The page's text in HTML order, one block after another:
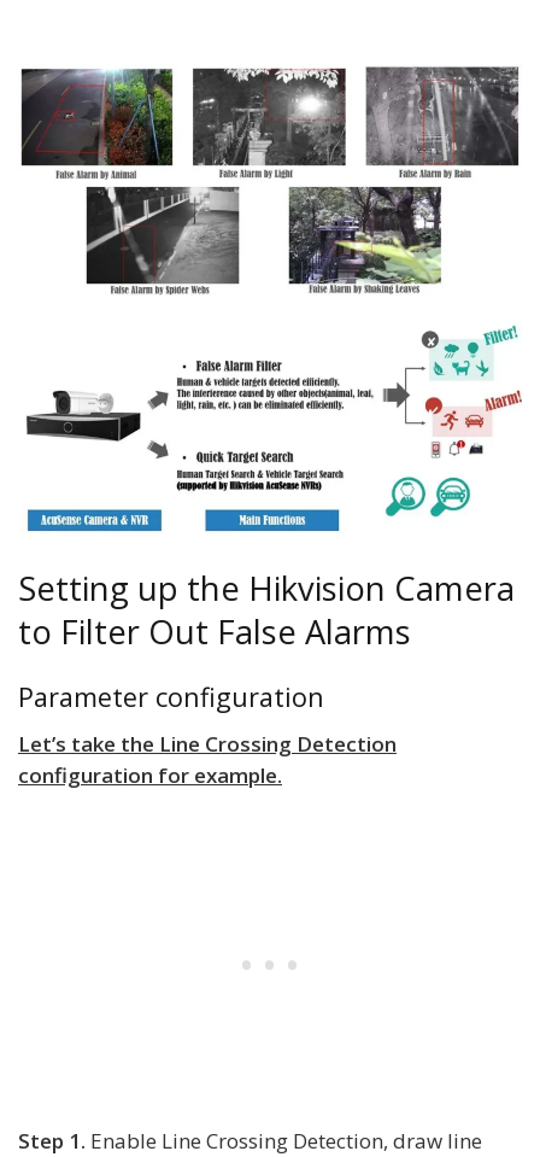
Setting up the Hikvision Camera
to Filter Out False Alarms
Parameter configuration
Let’s take the Line Crossing Detection
configuration for example.
Step 1. Enable Line Crossing Detection, draw line